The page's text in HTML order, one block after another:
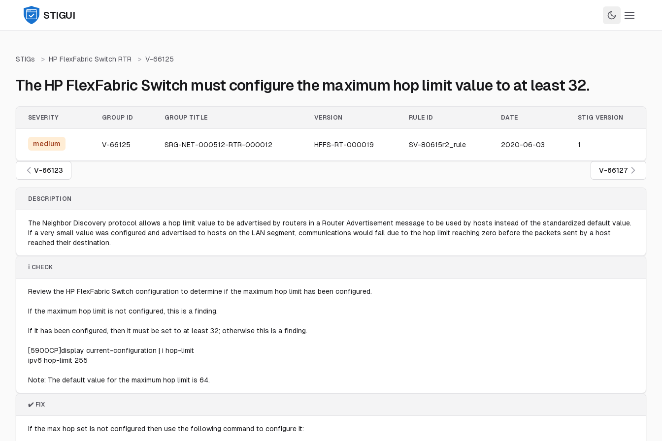
STIGUI
STIGs > HP FlexFabric Switch RTR > V-66125
The HP FlexFabric Switch must configure the maximum hop limit value to at least 32.
SEVERITY GROUP ID GROUP TITLE VERSION RULE ID DATE STIG VERSION
medium V-66125 SRG-NET-000512-RTR-000012 HFFS-RT-000019 SV-80615r2_rule 2020-06-03 1
V-66123 V-66127
DESCRIPTION
The Neighbor Discovery protocol allows a hop limit value to be advertised by routers in a Router Advertisement message to be used by hosts instead of the standardized default value.
If a very small value was configured and advertised to hosts on the LAN segment, communications would fail due to the hop limit reaching zero before the packets sent by a host
reached their destination.
ℹ️ CHECK
Review the HP FlexFabric Switch configuration to determine if the maximum hop limit has been configured.
If the maximum hop limit is not configured, this is a finding.
If it has been configured, then it must be set to at least 32; otherwise this is a finding.
[5900CP]display current-configuration | i hop-limit
ipv6 hop-limit 255
Note: The default value for the maximum hop limit is 64.
✔️ FIX
If the max hop set is not configured then use the following command to configure it: